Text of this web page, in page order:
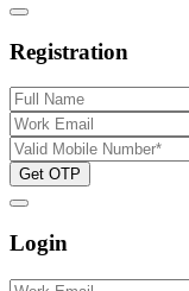
Registration
Get OTP
Login